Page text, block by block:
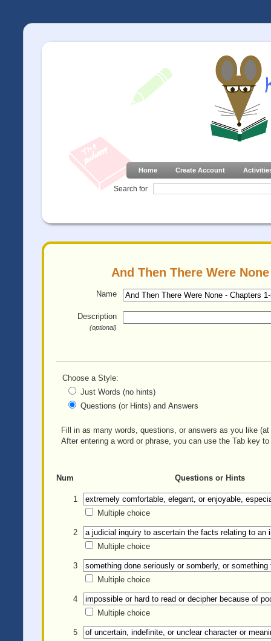
Home Create Account
Search for
And Then There Were
Name
Description
(optional)
Choose a Style:
Just Words (no hints)
Questions (or Hints) and Answers
Fill in as many words, questions, or answers as you like
After entering a word or phrase, you can use the Tab key
Num Questions or Hints
1
Multiple choice
2
Multiple choice
3
Multiple choice
4
Multiple choice
5